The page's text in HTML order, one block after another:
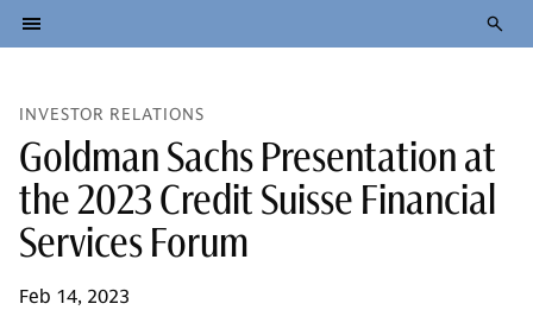
INVESTOR RELATIONS
Goldman Sachs Presentation at
the 2023 Credit Suisse Financial
Services Forum
Feb 14, 2023